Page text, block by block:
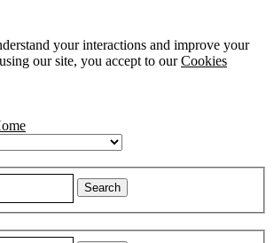
your interactions and improve your
our site, you accept to ourCookies